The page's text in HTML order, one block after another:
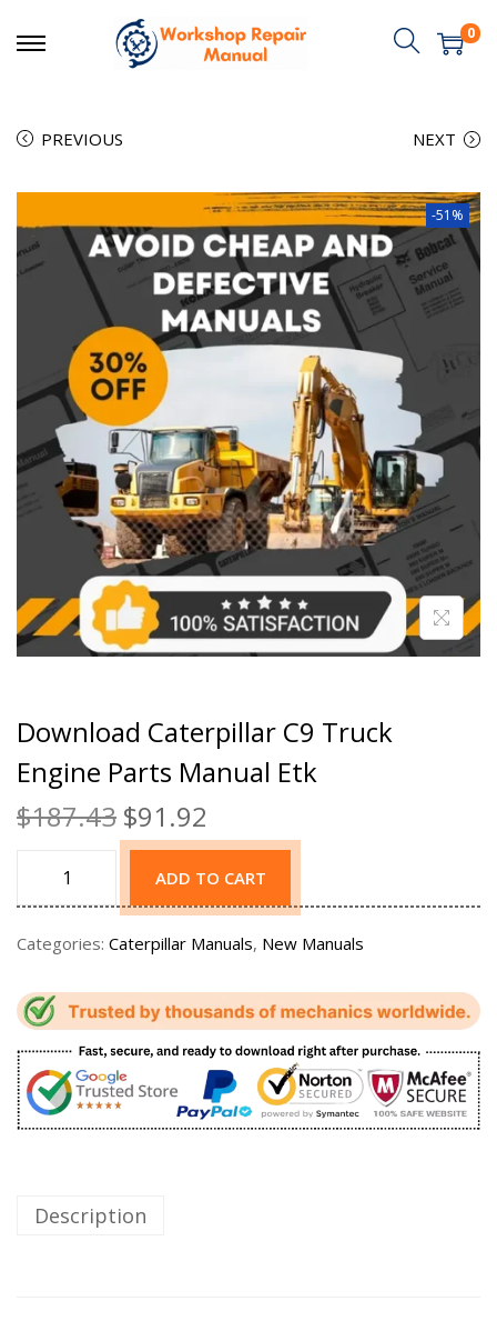
0
PREVIOUS NEXT
-51%
Download Caterpillar C9 Truck
Engine Parts Manual Etk
$187.43 $91.92
ADD TO CART
Categories: Caterpillar Manuals, New Manuals
Description